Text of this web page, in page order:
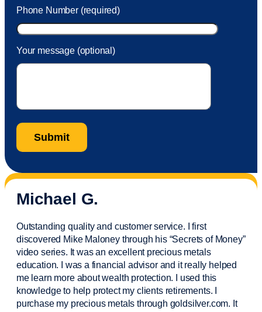
Phone Number (required)
Your message (optional)
Michael G.
Outstanding quality and customer service. I first
discovered Mike Maloney through his “Secrets of Money”
video series. It was an excellent precious metals
education. I was a financial advisorand it really helped
me learn more about wealth protection. I used this
knowledge to help protect my clientsretirements. I
purchasemy precious metals through goldsilver.com. It